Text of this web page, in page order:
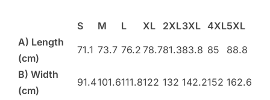
S M L XL 2XL3XL 4XL5XL
A) Length
(cm)
71.1 73.7 76.2 78.781.383.8 85 88.8
B) Width
(cm)
91.4101.6111.8122 132 142.2152 162.6